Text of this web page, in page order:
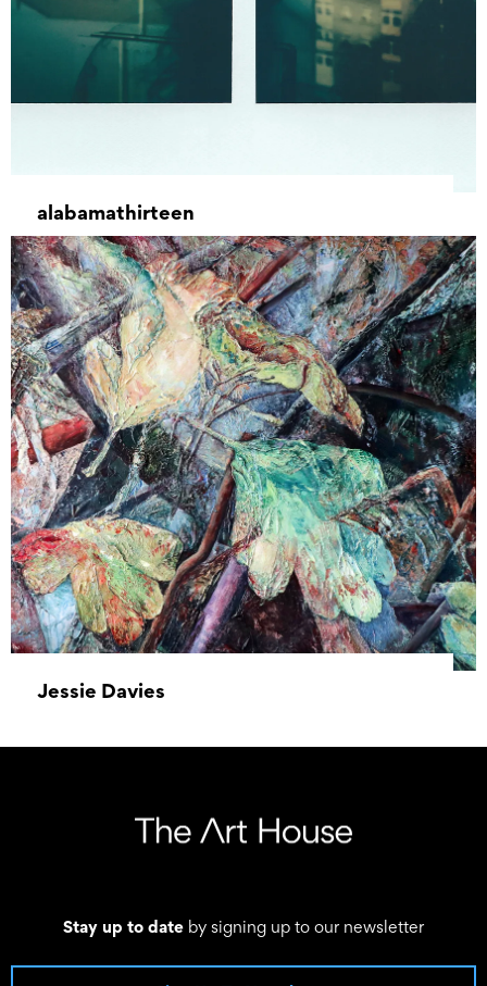
alabamathirteen
22 November 2021 – 11 December 2021
Jessie Davies
Stay up to date by signing up to our newsletter